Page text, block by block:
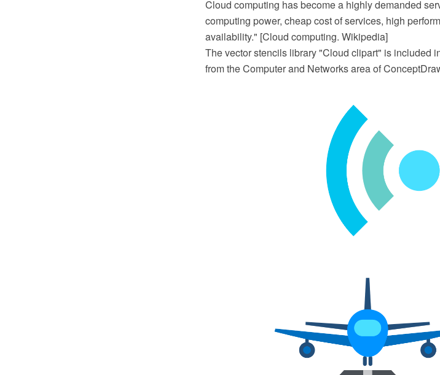
Cloud computing has become a highly demanded
computing power, cheap cost of services, high
availability." [Cloud computing. Wikipedia]
The vector stencils library "Cloud clipart" is included
from the Computer and Networks area of